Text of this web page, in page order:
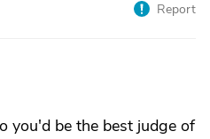
Report
you'd be the best judge of